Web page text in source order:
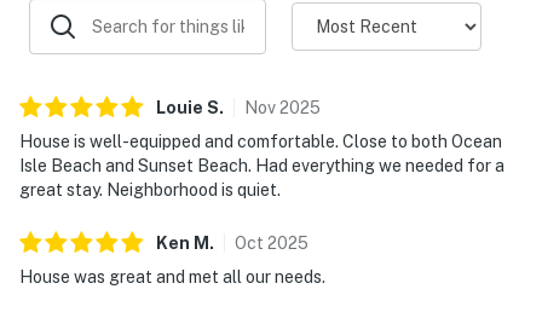
Louie S. Nov2025
House is well-equipped and comfortable. Close to both Ocean
Isle Beach and Sunset Beach. Had everything we needed for a
great stay. Neighborhood is quiet.
Ken M . Oct 2025
House was great and met all our needs.